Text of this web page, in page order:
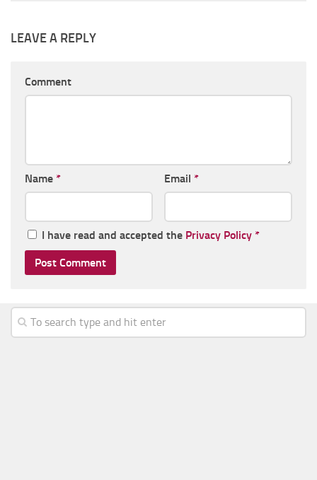
LEAVE A REPLY
Comment
Name * Email *
I have read and accepted the Privacy Policy *